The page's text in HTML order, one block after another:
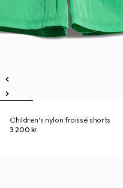
Children's nylon froissé shorts
3 200 kr